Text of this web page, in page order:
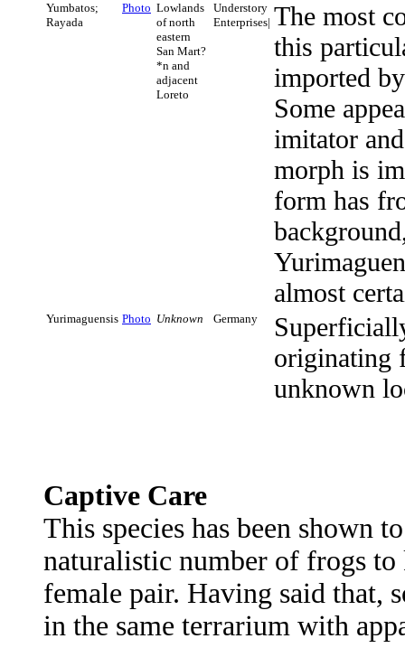
Yumbatos;
Rayada
Photo Lowlands
of north
eastern
San Mart?
*n and
adjacent
Loreto
Understory
Enterprises| The most
this
imported
Some
imitator
morph is
form has
almost
Yurimaguensis Photo Unknown Germany
originating
unknown
Captive Care
This species has been shown
naturalistic number of frogs to
female pair. Having said that,
in the same terrarium with